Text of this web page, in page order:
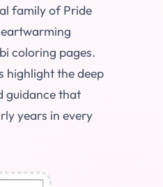
family of Pride
coloring pages.
highlight the deep
guidance that
years in every